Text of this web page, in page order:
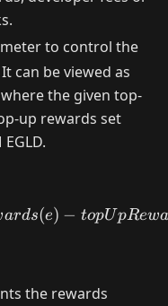
to control the
can be viewed as
the given top-
up rewards set
=
ards(e) − topUpRew
the rewards